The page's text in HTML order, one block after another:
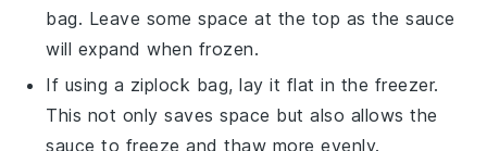
bag. Leave some space at the top as the sauce
will expand when frozen.
If using a ziplock bag, lay it flat in the freezer.
This not only saves space but also allows the
sauce to freeze and thaw more evenly.